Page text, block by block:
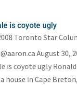
is coyote ugly
Toronto Star
August 30,
is coyote ugly
house in Cape